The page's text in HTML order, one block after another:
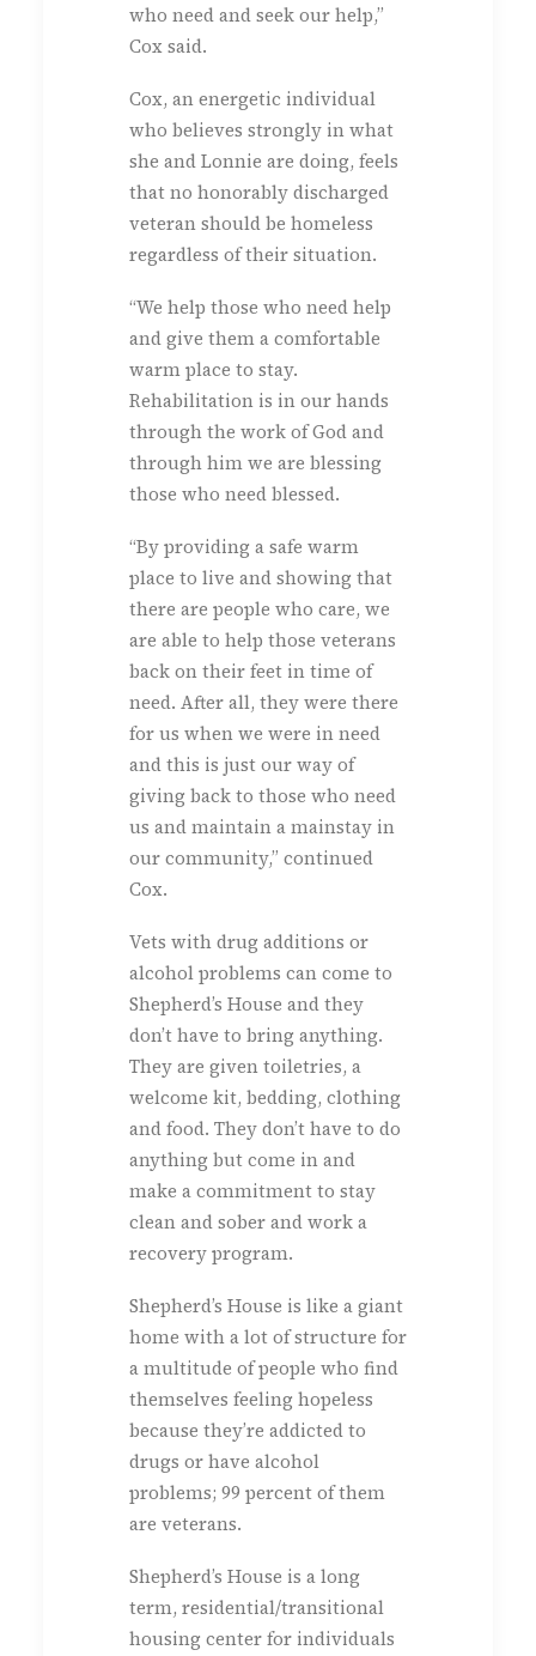
who need and seek our help,”
Cox said.
Cox, an energetic individual
who believes strongly in what
she and Lonnie are doing, feels
that no honorably discharged
veteran should be homeless
regardless of their situation.
“We help those who need help
and give them a comfortable
warm place to stay.
Rehabilitation is in our hands
through the work of God and
through him we are blessing
those who need blessed.
“By providing a safe warm
place to live and showing that
there are people who care, we
are able to help those veterans
back on their feet in time of
need. After all, they were there
for us when we were in need
and this is just our way of
giving back to those who need
us and maintain a mainstay in
our community,” continued
Cox.
Vets with drug additions or
alcohol problems can come to
Shepherd’s House and they
don’t have to bring anything.
They are given toiletries, a
welcome kit, bedding, clothing
and food. They don’t have to do
anything but come in and
make a commitment to stay
clean and sober and work a
recovery program.
Shepherd’s House is like a giant
home with a lot of structure for
a multitude of people who find
themselves feeling hopeless
because they’re addicted to
drugs or have alcohol
problems; 99 percent of them
are veterans.
Shepherd’s House is a long
term, residential/transitional
housing center for individuals